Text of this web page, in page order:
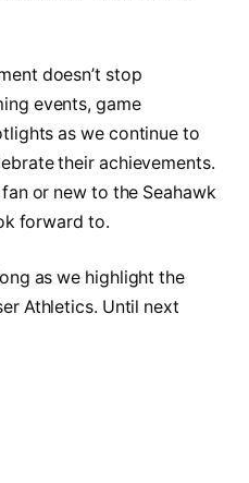
doesn’t stop
events, ‍game
as we continue⁤ to
their achievements.‍
or ​new ⁢to the Seahawk
forward to.
as‍ we highlight the
Athletics. ⁢Until next